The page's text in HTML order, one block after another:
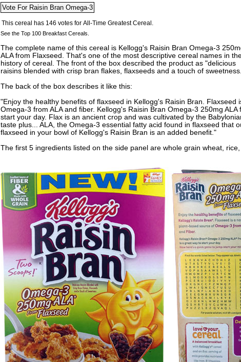
See the Top 100 Breakfast Cereals.
The complete name of this cereal is Kellogg's Raisin Bran Omega-3
ALA from Flaxseed. That's one of the most descriptive cereal names in
history of cereal. The front of the box described the product as "delicious
raisins blended with crisp bran flakes, flaxseeds and a touch of
The back of the box describes it like this:
"Enjoy the healthy benefits of flaxseed in Kellogg's Raisin Bran. Flaxseed
Omega-3 from ALA and fiber. Kellogg's Raisin Bran Omega-3 250mg
start your day. Flax is an ancient crop and was cultivated by the
taste plus... ALA, the Omega-3 essential fatty acid found in flaxseed that
flaxseed in your bowl of Kellogg's Raisin Bran is an added benefit."
The first 5 ingredients listed on the side panel are whole grain wheat,